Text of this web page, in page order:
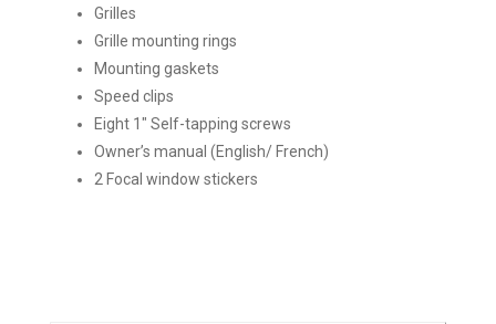
Grilles
Grille mounting rings
Mounting gaskets
Speed clips
Eight 1″ Self-tapping screws
Owner’s manual (English/ French)
2 Focal window stickers